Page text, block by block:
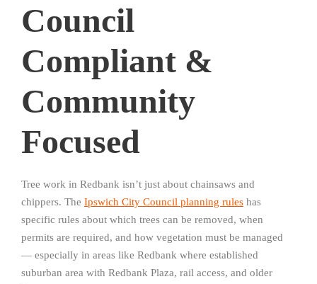
Council
Compliant &
Community
Focused
Tree work in Redbank isn’t just about chainsaws and
chippers. The Ipswich City Council planning rules has
specific rules about which trees can be removed, when
permits are required, and how vegetation must be managed
— especially in areas like Redbank where established
suburban area with Redbank Plaza, rail access, and older